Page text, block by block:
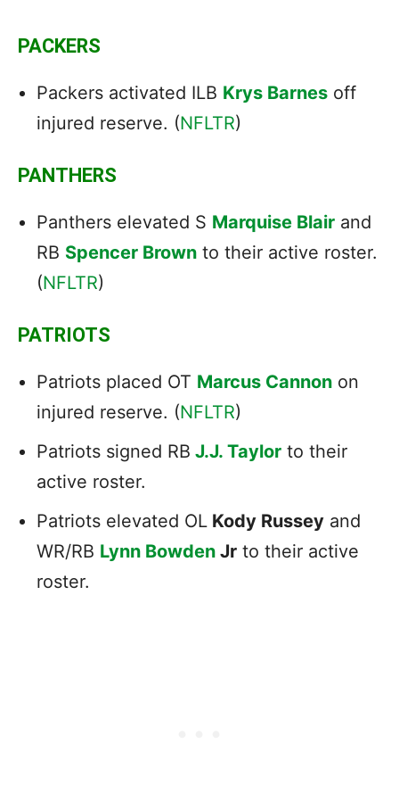
PACKERS
Packers activated ILB Krys Barnes off
injured reserve. (NFLTR)
PANTHERS
Panthers elevated S Marquise Blair and
RB Spencer Brown to their active roster.
(NFLTR)
PATRIOTS
Patriots placed OT Marcus Cannon on
injured reserve. (NFLTR)
Patriots signed RB J.J. Taylor to their
active roster.
Patriots elevated OL Kody Russey and
WR/RB Lynn Bowden Jr to their active
roster.